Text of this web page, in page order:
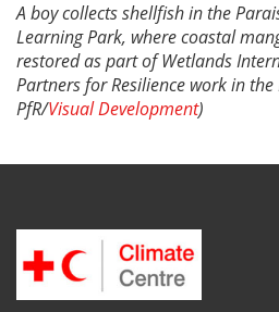
A boy collects shellfish in the
Learning Park, where coastal
restored as part of Wetlands
Partners for Resilience work in
PfR/Visual Development)